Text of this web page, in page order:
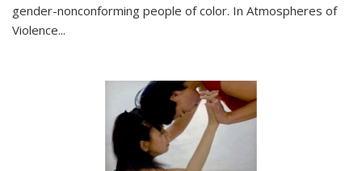
gender-nonconforming people of color. In Atmospheres of
Violence...